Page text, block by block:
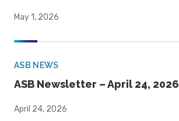
May 1, 2026
ASB NEWS
ASB Newsletter – April 24, 2026
April 24, 2026